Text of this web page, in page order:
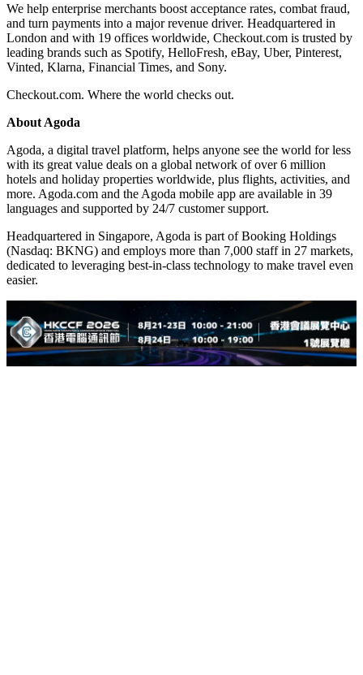
We help enterprise merchants boost acceptance rates, combat fraud,
and turn payments into a major revenue driver. Headquartered in
London and with 19 offices worldwide, Checkout.com is trusted by
leading brands such as Spotify, HelloFresh, eBay, Uber, Pinterest,
Vinted, Klarna, Financial Times, and Sony.
Checkout.com. Where the world checks out.
About Agoda
Agoda, a digital travel platform, helps anyone see the world for less
with its great value deals on a global network of over 6 million
hotels and holiday properties worldwide, plus flights, activities, and
more. Agoda.com and the Agoda mobile app are available in 39
languages and supported by 24/7 customer support.
Headquartered in Singapore, Agoda is part of Booking Holdings
(Nasdaq: BKNG) and employs more than 7,000 staff in 27 markets,
dedicated to leveraging best-in-class technology to make travel even
easier.